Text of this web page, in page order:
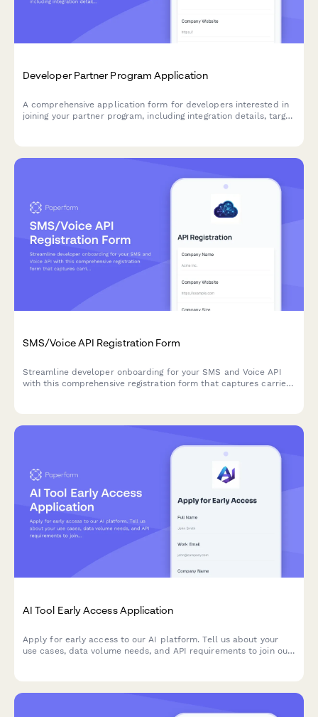
Developer Partner Program Application
A comprehensive application form for developers interested in
joining your partner program, including integration details, target
SMS/Voice API Registration Form
Streamline developer onboarding for your SMS and Voice API
with this comprehensive registration form that captures carrier
AI Tool Early Access Application
Apply for early access to our AI platform. Tell us about your
use cases, data volume needs, and API requirements to join our